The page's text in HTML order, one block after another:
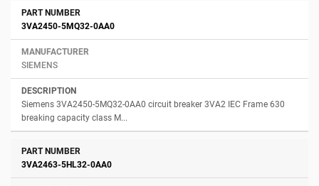
3VA2450-5MQ32-0AA0
SIEMENS
Siemens 3VA2450-5MQ32-0AA0 circuit breaker 3VA2 IEC Frame 630
breaking capacity class M...
3VA2463-5HL32-0AA0